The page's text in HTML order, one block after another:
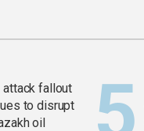
attack fallout
to disrupt
oil